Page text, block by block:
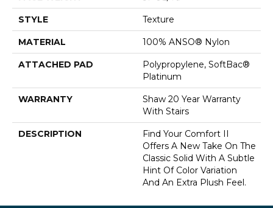
STYLE Texture
MATERIAL 100% ANSO® Nylon
ATTACHED PAD
Polypropylene, SoftBac®
Platinum
WARRANTY
Shaw 20 Year Warranty
With Stairs
DESCRIPTION
Find Your Comfort II
Offers A New Take On The
Classic Solid With A Subtle
Hint Of Color Variation
And An Extra Plush Feel.